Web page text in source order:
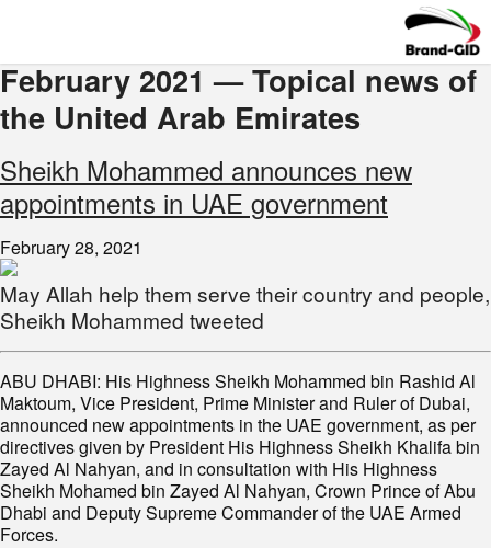
February 2021 — Topical news of
the United Arab Emirates
Sheikh Mohammed announces new
appointments in UAE government
February 28, 2021
May Allah help them serve their country and people,
Sheikh Mohammed tweeted
ABU DHABI: His Highness Sheikh Mohammed bin Rashid Al
Maktoum, Vice President, Prime Minister and Ruler of Dubai,
announced new appointments in the UAE government, as per
directives given by President His Highness Sheikh Khalifa bin
Zayed Al Nahyan, and in consultation with His Highness
Sheikh Mohamed bin Zayed Al Nahyan, Crown Prince of Abu
Dhabi and Deputy Supreme Commander of the UAE Armed
Forces.